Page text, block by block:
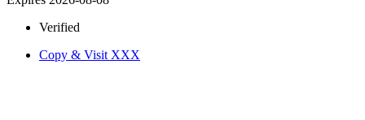
Verified
Copy & Visit XXX